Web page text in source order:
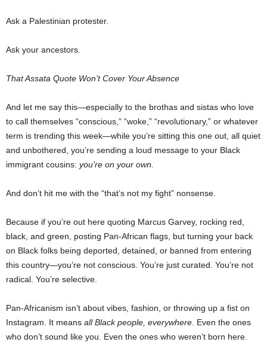
Ask a Palestinian protester.
Ask your ancestors.
That Assata Quote Won’t Cover Your Absence
And let me say this—especially to the brothas and sistas who love
to call themselves “conscious,” “woke,” “revolutionary,” or whatever
term is trending this week—while you’re sitting this one out, all quiet
and unbothered, you’re sending a loud message to your Black
immigrant cousins: you’re on your own.
And don’t hit me with the “that’s not my fight” nonsense.
Because if you’re out here quoting Marcus Garvey, rocking red,
black, and green, posting Pan-African flags, but turning your back
on Black folks being deported, detained, or banned from entering
this country—you’re not conscious. You’re just curated. You’re not
radical. You’re selective.
Pan-Africanism isn’t about vibes, fashion, or throwing up a fist on
Instagram. It means all Black people, everywhere . Even the ones
who don’t sound like you. Even the ones who weren’t born here.